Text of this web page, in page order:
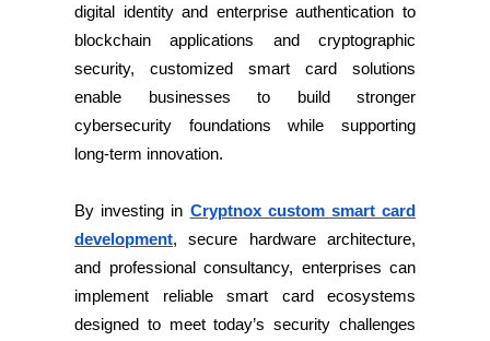
digital identity and enterprise authentication to
blockchain applications and cryptographic
security, customized smart card solutions
enable businesses to build stronger
cybersecurity foundations while supporting
long-term innovation.
By investing in Cryptnox custom smart card
development, secure hardware architecture,
and professional consultancy, enterprises can
implement reliable smart card ecosystems
designed to meet today’s security challenges